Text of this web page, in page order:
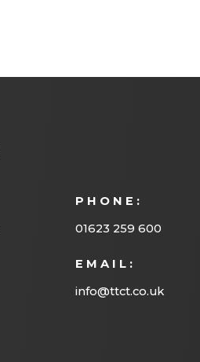
PHONE:
01623 259 600
EMAIL:
info@ttct.co.uk